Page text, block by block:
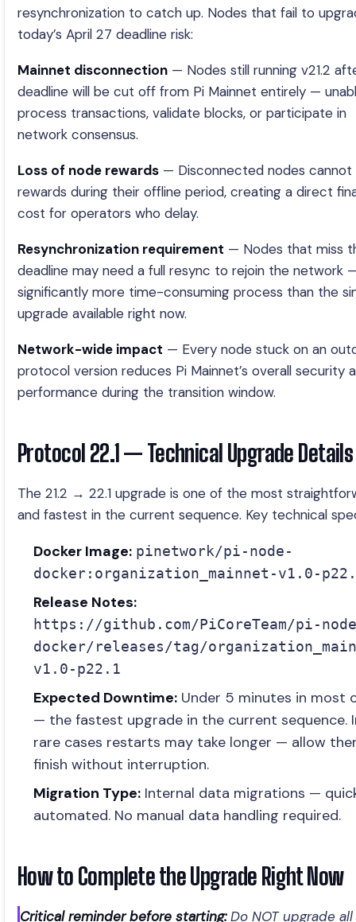
resynchronization to catch up. Nodes that fail to
today’s April 27 deadline risk:
Mainnet disconnection — Nodes still running v21.2
deadline will be cut off from Pi Mainnet entirely —
process transactions, validate blocks, or participate in
network consensus.
Loss of node rewards — Disconnected nodes cannot
rewards during their offline period, creating a direct
cost for operators who delay.
Resynchronization requirement — Nodes that miss
deadline may need a full resync to rejoin the network
significantly more time-consuming process than the
upgrade available right now.
Network-wide impact — Every node stuck on an
protocol version reduces Pi Mainnet’s overall security
performance during the transition window.
Protocol 22.1 — Technical Upgrade Details
The 21.2 → 22.1 upgrade is one of the most
and fastest in the current sequence. Key technical
Docker Image: pinetwork/pi-node-
docker:organization_mainnet-v1.0-
Release Notes:
https://github.com/PiCoreTeam/pi-
docker/releases/tag/
v1.0-p22.1
Expected Downtime: Under 5 minutes in most
— the fastest upgrade in the current sequence.
rare cases restarts may take longer — allow
finish without interruption.
Migration Type: Internal data migrations —
automated. No manual data handling required.
How to Complete the Upgrade Right Now
Critical reminder before starting:Do NOT upgrade